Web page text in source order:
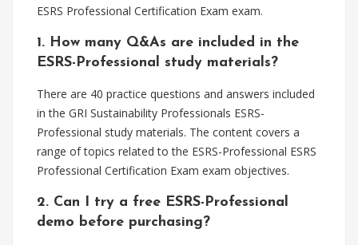
ESRS Professional Certification Exam exam.
1. How many Q&As are included in the
ESRS-Professional study materials?
There are 40 practice questions and answers included
in the GRI Sustainability Professionals ESRS-
Professional study materials. The content covers a
range of topics related to the ESRS-Professional ESRS
Professional Certification Exam exam objectives.
2. Can I try a free ESRS-Professional
demo before purchasing?